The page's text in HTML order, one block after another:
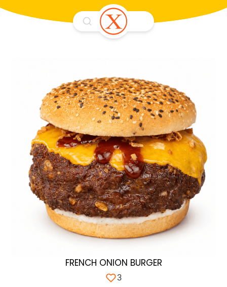
FRENCH ONION BURGER
3